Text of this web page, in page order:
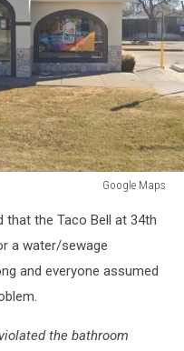
Google Maps
that the Taco Bell at 34th
a water/sewage
and everyone assumed
the bathroom